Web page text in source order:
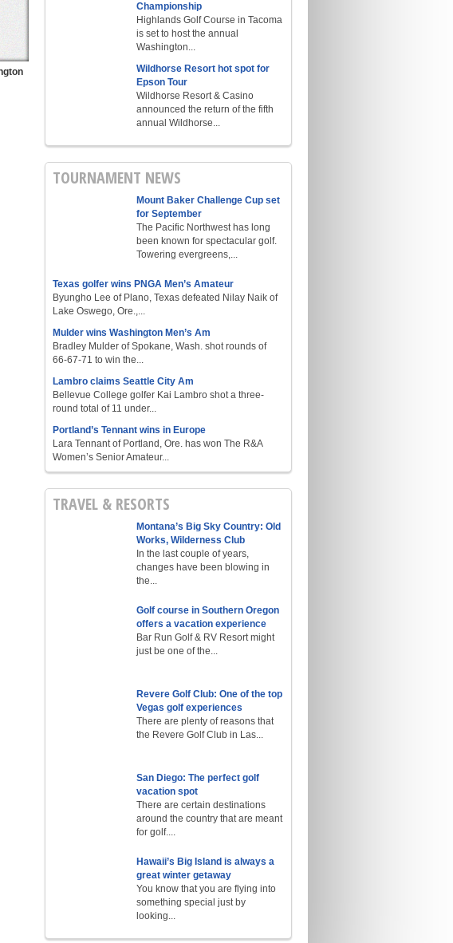
Championship
Highlands Golf Course in Tacoma
is set to host the annual
Washington...
Wildhorse Resort hot spot for
Epson Tour
Wildhorse Resort & Casino
announced the return of the fifth
annual Wildhorse...
TOURNAMENT NEWS
Mount Baker Challenge Cup set
for September
The Pacific Northwest has long
been known for spectacular golf.
Towering evergreens,...
Texas golfer wins PNGA Men’s Amateur
Byungho Lee of Plano, Texas defeated Nilay Naik of
Lake Oswego, Ore.,...
Mulder wins Washington Men’s Am
Bradley Mulder of Spokane, Wash. shot rounds of
66-67-71 to win the...
Lambro claims Seattle City Am
Bellevue College golfer Kai Lambro shot a three-
round total of 11 under...
Portland’s Tennant wins in Europe
Lara Tennant of Portland, Ore. has won The R&A
Women’s Senior Amateur...
TRAVEL & RESORTS
Montana’s Big Sky Country: Old
Works, Wilderness Club
In the last couple of years,
changes have been blowing in
the...
Golf course in Southern Oregon
offers a vacation experience
Bar Run Golf & RV Resort might
just be one of the...
Revere Golf Club: One of the top
Vegas golf experiences
There are plenty of reasons that
the Revere Golf Club in Las...
San Diego: The perfect golf
vacation spot
There are certain destinations
around the country that are meant
for golf....
Hawaii’s Big Island is always a
great winter getaway
You know that you are flying into
something special just by
looking...